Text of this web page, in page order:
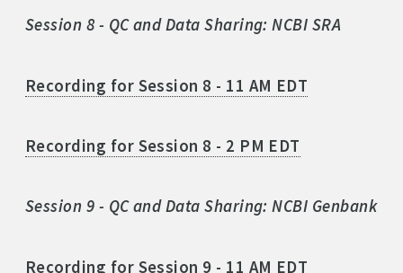
Session 8 - QC and Data Sharing: NCBI SRA
Recording for Session 8 - 11 AM EDT
Recording for Session 8 - 2 PM EDT
Session 9 - QC and Data Sharing: NCBI Genbank
Recording for Session 9 - 11 AM EDT